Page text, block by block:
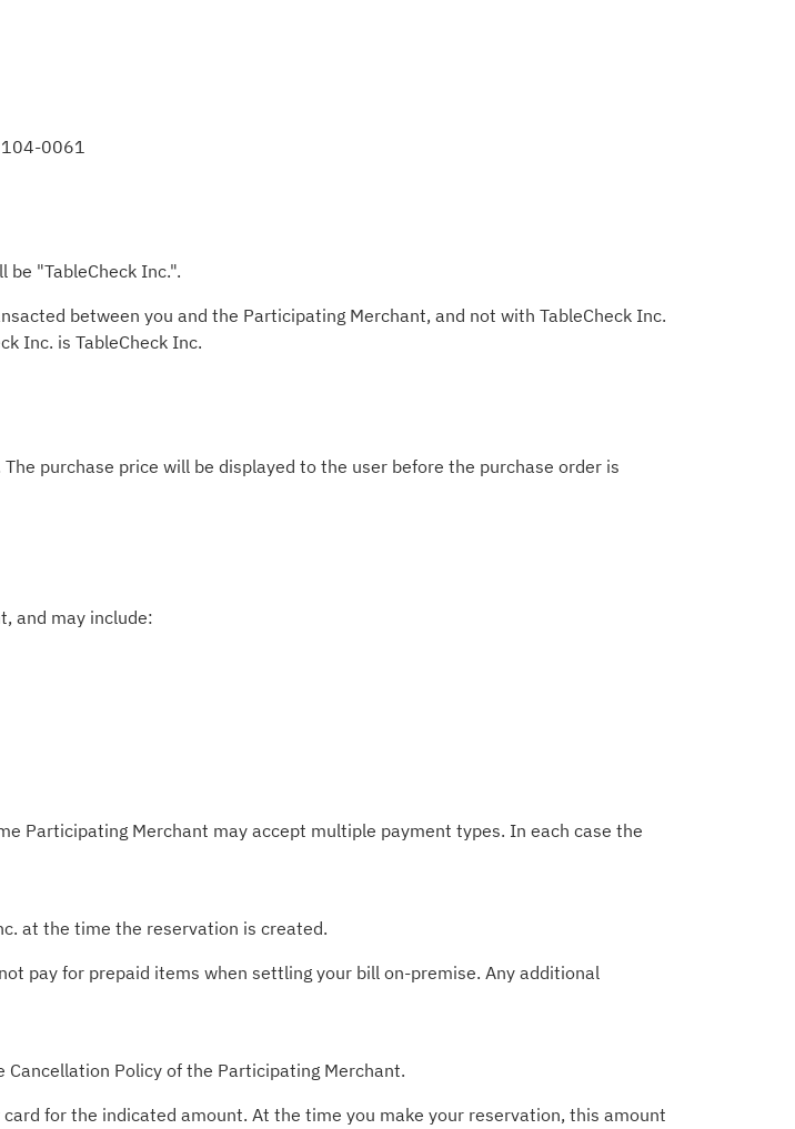
104-0061
"TableCheck Inc.".
between you and the Participating Merchant, and not with TableCheck Inc.
Inc. is TableCheck Inc.
purchase price will be displayed to the user before the purchase order is
and may include:
Participating Merchant may accept multiple payment types. In each case the
at the time the reservation is created.
pay for prepaid items when settling your bill on-premise. Any additional
Policy of the Participating Merchant.
for the indicated amount. At the time you make your reservation, this amount